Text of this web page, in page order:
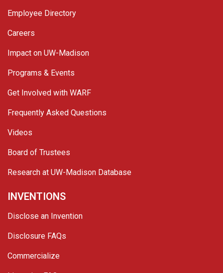
Employee Directory
Careers
Impact on UW-Madison
Programs & Events
Get Involved with WARF
Frequently Asked Questions
Videos
Board of Trustees
Research at UW-Madison Database
INVENTIONS
Disclose an Invention
Disclosure FAQs
Commercialize